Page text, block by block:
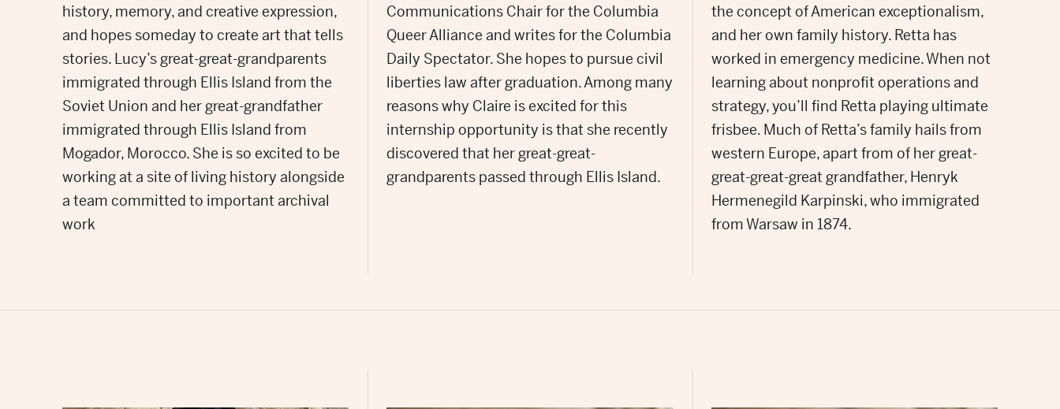
history, memory, and creative expression,
and hopes someday to create art that tells
stories. Lucy’s great-great-grandparents
immigrated through Ellis Island from the
Soviet Union and her great-grandfather
immigrated through Ellis Island from
Mogador, Morocco. She is so excited to be
working at a site of living history alongside
a team committed to important archival
work
Communications Chair for the Columbia
Queer Alliance and writes for the Columbia
Daily Spectator. She hopes to pursue civil
liberties law after graduation. Among many
reasons why Claire is excited for this
internship opportunity is that she recently
discovered that her great-great-
grandparents passed through Ellis Island.
the concept of American exceptionalism,
and her own family history. Retta has
worked in emergency medicine. When not
learning about nonprofit operations and
strategy, you’ll find Retta playing ultimate
frisbee. Much of Retta’s family hails from
western Europe, apart from of her great-
great-great-great grandfather, Henryk
Hermenegild Karpinski, who immigrated
from Warsaw in 1874.